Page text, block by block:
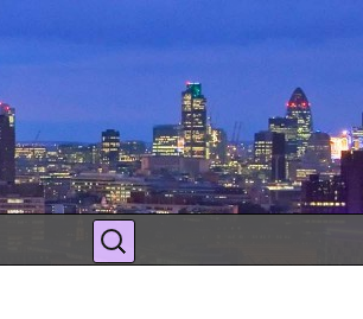
Search
for: